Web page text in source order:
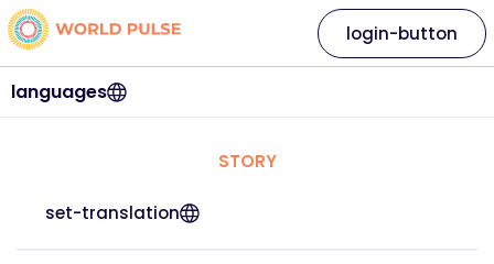
languages
login-button
STORY
set-translation